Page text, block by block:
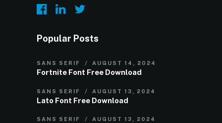
Popular Posts
SANS SERIF AUGUST 14, 2024
Fortnite Font Free Download
SANS SERIF AUGUST 13, 2024
Lato Font Free Download
SANS SERIF AUGUST 13, 2024